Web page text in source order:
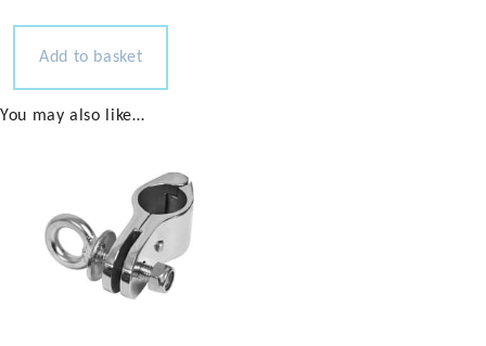
Ladder
Add to basket
You may also like…